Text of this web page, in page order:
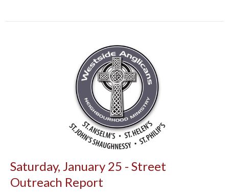
Saturday, January 25 - Street
Outreach Report